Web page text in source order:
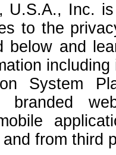
U.S.A., Inc.
to the
below and
System
branded
and from third